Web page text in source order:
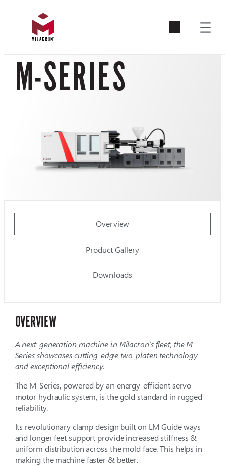
content
M-SERIES
Overview
Product Gallery
Downloads
OVERVIEW
A next-generation machine in Milacron’s fleet, the M-
Series showcases cutting-edge two-platen technology
and exceptional efficiency.
The M-Series, powered by an energy-efficient servo-
motor hydraulic system, is the gold standard in rugged
reliability.
Its revolutionary clamp design built on LM Guide ways
and longer feet support provide increased stiffness &
uniform distribution across the mold face. This helps in
making the machine faster & better.